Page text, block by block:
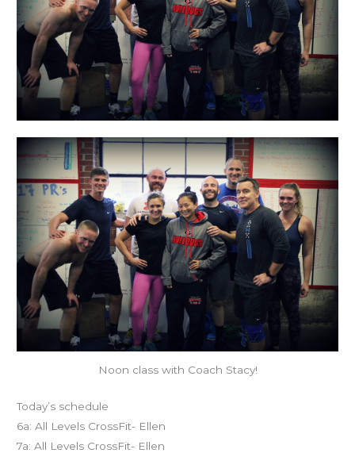
Noon class with Coach Stacy!
Today’s schedule
6a: All Levels CrossFit- Ellen
7a: All Levels CrossFit- Ellen
Day!!